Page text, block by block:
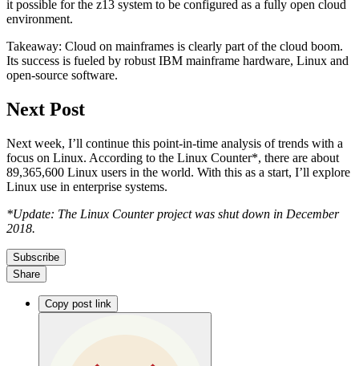
it possible for the z13 system to be configured as a fully open cloud
environment.
Takeaway: Cloud on mainframes is clearly part of the cloud boom.
Its success is fueled by robust IBM mainframe hardware, Linux and
open-source software.
Next Post
Next week, I’ll continue this point-in-time analysis of trends with a
focus on Linux. According to the Linux Counter*, there are about
89,365,600 Linux users in the world. With this as a start, I’ll explore
Linux use in enterprise systems.
*Update: The Linux Counter project was shut down in December
2018.
Subscribe
Share
Copy post link